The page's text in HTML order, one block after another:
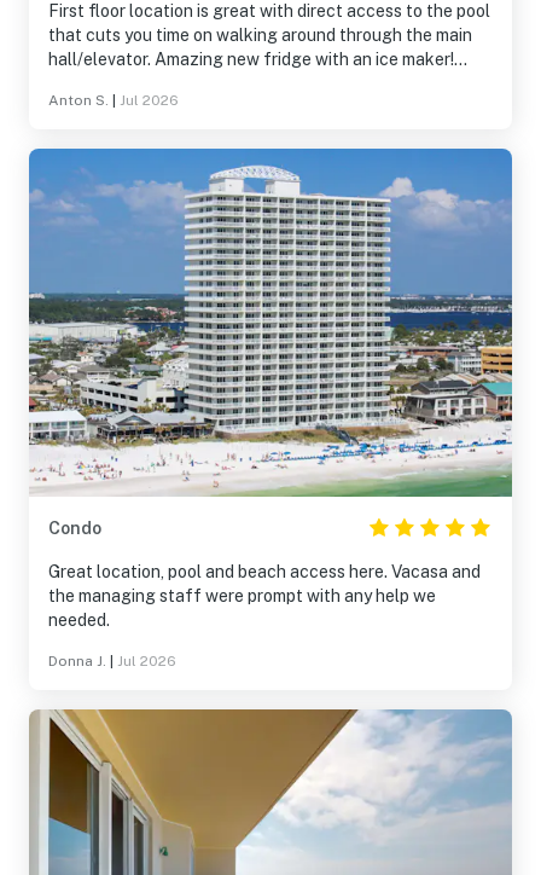
First floor location is great with direct access to the pool
that cuts you time on walking around through the main
hall/elevator. Amazing new fridge with an ice maker!
stay there. Dehydrator running in the unit makes a huge
improve that I can think of.
Anton S. Jul 2026
Condo
Great location, pool and beach access here. Vacasa and
the managing staff were prompt with any help we
needed.
Donna J. Jul 2026